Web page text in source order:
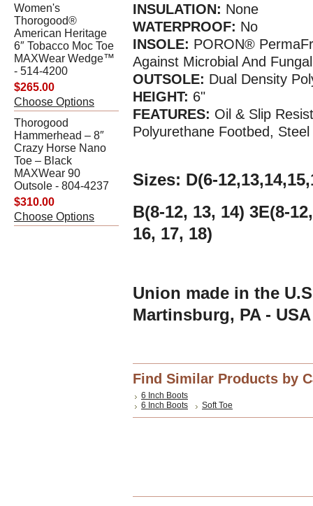
Women's
Thorogood®
American Heritage
6″ Tobacco Moc Toe
MAXWear Wedge™
- 514-4200
$265.00
Choose Options
Thorogood
Hammerhead – 8″
Crazy Horse Nano
Toe – Black
MAXWear 90
Outsole - 804-4237
$310.00
Choose Options
INSULATION: None
WATERPROOF: No
INSOLE: PORON®
Against Microbial And
OUTSOLE: Dual Density
HEIGHT: 6"
FEATURES: Oil & Slip
Polyurethane Footbed,
Sizes: D(6-
B(8-12, 13, 14) 3E(8-
16, 17, 18)
Union made in the
Martinsburg, PA - USA
Find Similar Products by
6 Inch Boots
6 Inch Boots
Soft Toe